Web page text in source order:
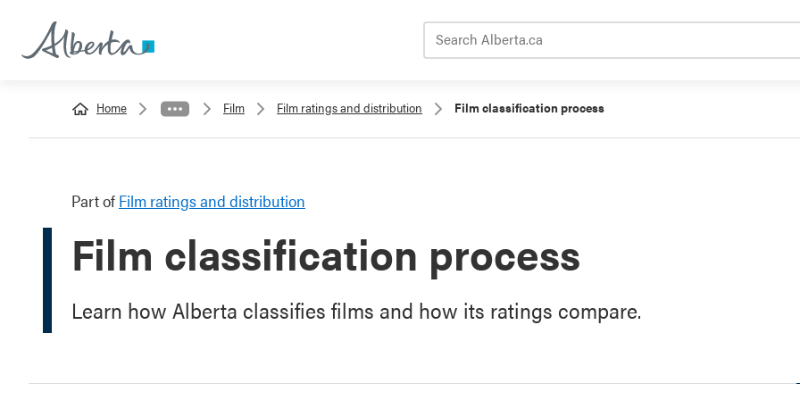
Home Film Film ratings and distribution Film classification process
Part of Film ratings and distribution
Film classification process
Learn how Alberta classifies films and how its ratings compare.